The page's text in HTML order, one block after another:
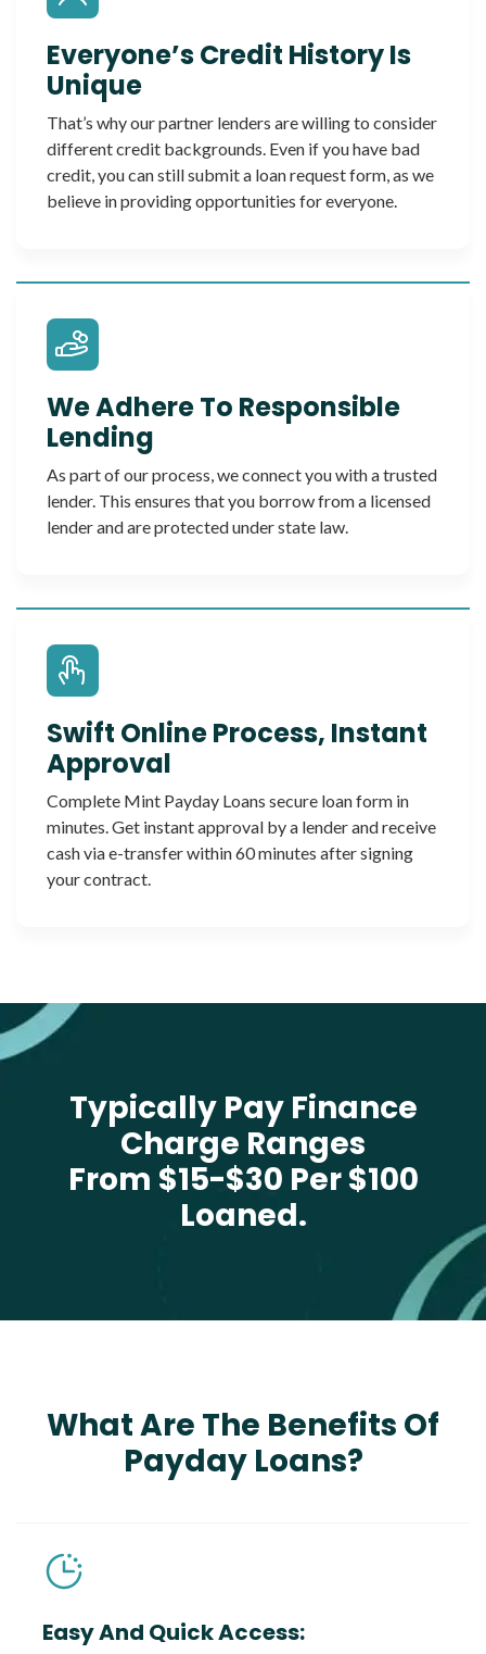
Everyone’s Credit History Is
Unique
That’s why our partner lenders are willing to consider
different credit backgrounds. Even if you have bad
credit, you can still submit a loan request form, as we
believe in providing opportunities for everyone.
We Adhere To Responsible
Lending
As part of our process, we connect you with a trusted
lender. This ensures that you borrow from a licensed
lender and are protected under state law.
Swift Online Process, Instant
Approval
Complete Mint Payday Loans secure loan form in
minutes. Get instant approval by a lender and receive
cash via e-transfer within 60 minutes after signing
your contract.
Typically Pay Finance
Charge Ranges
From $15-$30 Per $100
Loaned.
What Are The Benefits Of
Payday Loans?
Easy And Quick Access: